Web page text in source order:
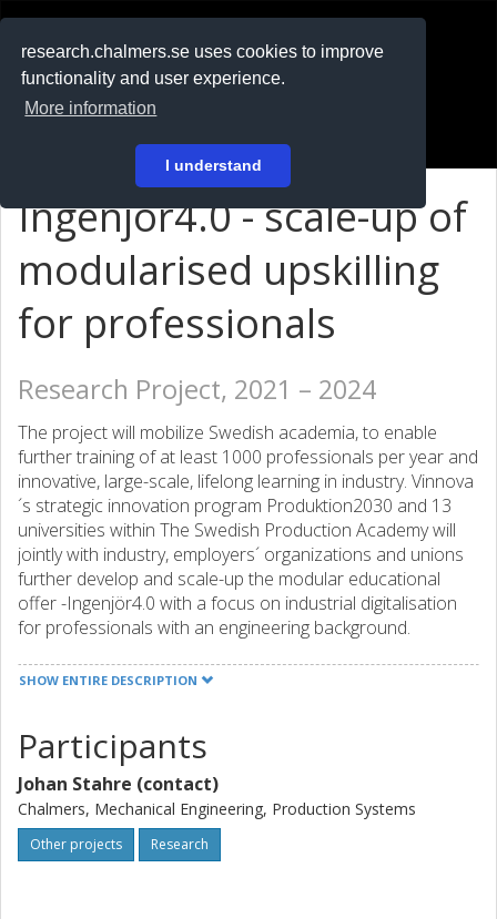
research.chalmers.se uses cookies to improve
functionality and user experience.
More information
I understand
På svenska
Ingenjör4.0 - scale-up of
modularised upskilling
for professionals
Research Project, 2021 – 2024
The project will mobilize Swedish academia, to enable
further training of at least 1000 professionals per year and
innovative, large-scale, lifelong learning in industry. Vinnova
´s strategic innovation program Produktion2030 and 13
universities within The Swedish Production Academy will
jointly with industry, employers´ organizations and unions
further develop and scale-up the modular educational
offer -Ingenjör4.0 with a focus on industrial digitalisation
for professionals with an engineering background.
SHOW ENTIRE DESCRIPTION
Participants
Johan Stahre (contact)
Chalmers, Mechanical Engineering, Production Systems
Other projects Research